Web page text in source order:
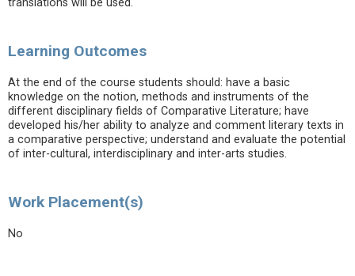
translations will be used.
Learning Outcomes
At the end of the course students should: have a basic
knowledge on the notion, methods and instruments of the
different disciplinary fields of Comparative Literature; have
developed his/her ability to analyze and comment literary texts in
a comparative perspective; understand and evaluate the potential
of inter-cultural, interdisciplinary and inter-arts studies.
Work Placement(s)
No